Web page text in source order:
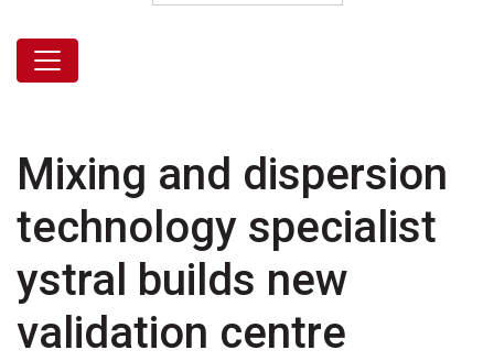
Mixing and dispersion
technology specialist
ystral builds new
validation centre